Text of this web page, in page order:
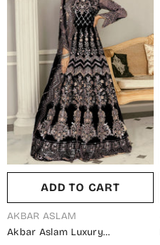
ADD TO CART
VENDOR:
AKBAR ASLAM
Akbar Aslam Luxury